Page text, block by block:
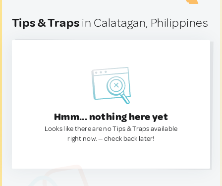
Tips & Traps in Calatagan, Philippines
Hmm... nothing here yet
Looks like there are no Tips & Traps available
right now. — check back later!